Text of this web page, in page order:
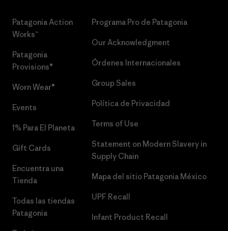
Patagonia Action
Works™
Patagonia
Provisions®
Worn Wear®
Events
1% Para El Planeta
Gift Cards
Encuentra una
Tienda
Todas las tiendas
Patagonia
Programa Pro de Patagonia
Our Acknowledgment
Órdenes Internacionales
Group Sales
Política de Privacidad
Terms of Use
Statement on Modern Slavery in
Supply Chain
Mapa del sitio Patagonia México
UPF Recall
Infant Product Recall